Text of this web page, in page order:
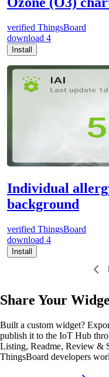
verified ThingsBoard
download 4
Install
Individual
background
verified ThingsBoard
download 4
Install
Share Your
Built a custom widget?
publish it to the IoT Hub
Listing, Readme, Review &
ThingsBoard developers